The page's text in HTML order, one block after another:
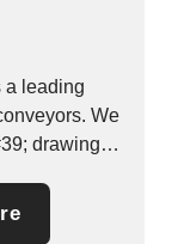
a leading
We
drawings,